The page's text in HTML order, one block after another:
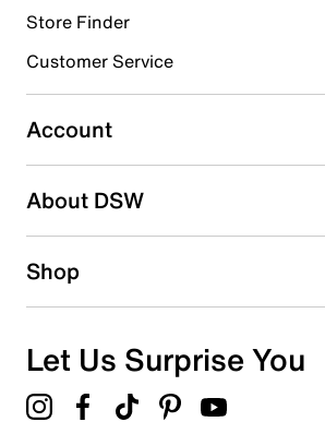
1 review with 4 stars.
3 starsstars
0 reviews with 3 stars.
2 starsstars
1 starstars
Overall Rating
Store Finder
Customer Service
Account
About DSW
Shop
Let Us Surprise You